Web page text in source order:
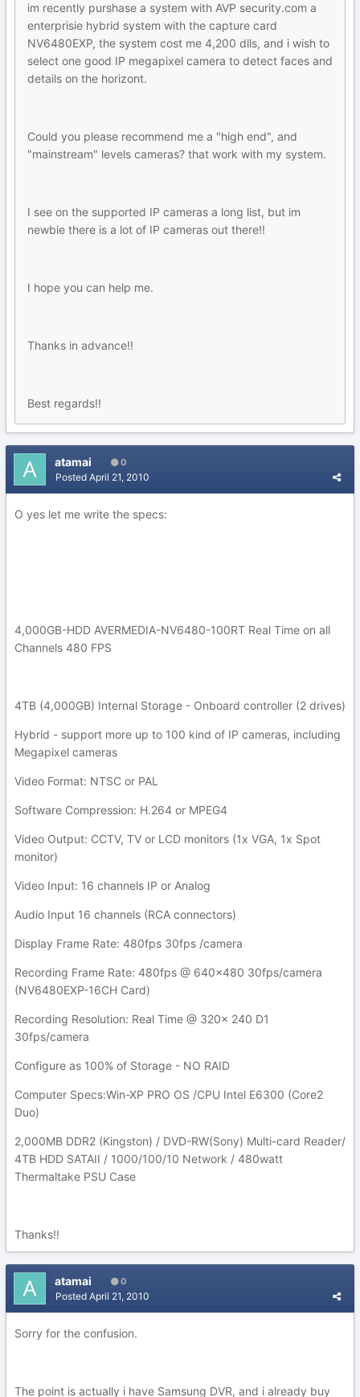
im recently purshase a system with AVP security.com a
enterprisie hybrid system with the capture card
NV6480EXP, the system cost me 4,200 dlls, and i wish to
select one good IP megapixel camera to detect faces and
details on the horizont.
Could you please recommend me a "high end", and
"mainstream" levels cameras? that work with my system.
I see on the supported IP cameras a long list, but im
newbie there is a lot of IP cameras out there!!
I hope you can help me.
Thanks in advance!!
Best regards!!
atamai 0
Posted April 21, 2010
O yes let me write the specs:
4,000GB-HDD AVERMEDIA-NV6480-100RT Real Time on all
Channels 480 FPS
4TB (4,000GB) Internal Storage - Onboard controller (2 drives)
Hybrid - support more up to 100 kind of IP cameras, including
Megapixel cameras
Video Format: NTSC or PAL
Software Compression: H.264 or MPEG4
Video Output: CCTV, TV or LCD monitors (1x VGA, 1x Spot
monitor)
Video Input: 16 channels IP or Analog
Audio Input 16 channels (RCA connectors)
Display Frame Rate: 480fps 30fps /camera
Recording Frame Rate: 480fps @ 640x480 30fps/camera
(NV6480EXP-16CH Card)
Recording Resolution: Real Time @ 320x 240 D1
30fps/camera
Configure as 100% of Storage - NO RAID
Computer Specs:Win-XP PRO OS /CPU Intel E6300 (Core2
Duo)
2,000MB DDR2 (Kingston) / DVD-RW(Sony) Multi-card Reader/
4TB HDD SATAII / 1000/100/10 Network / 480watt
Thermaltake PSU Case
Thanks!!
atamai 0
Posted April 21, 2010
Sorry for the confusion.
The point is actually i have Samsung DVR, and i already buy